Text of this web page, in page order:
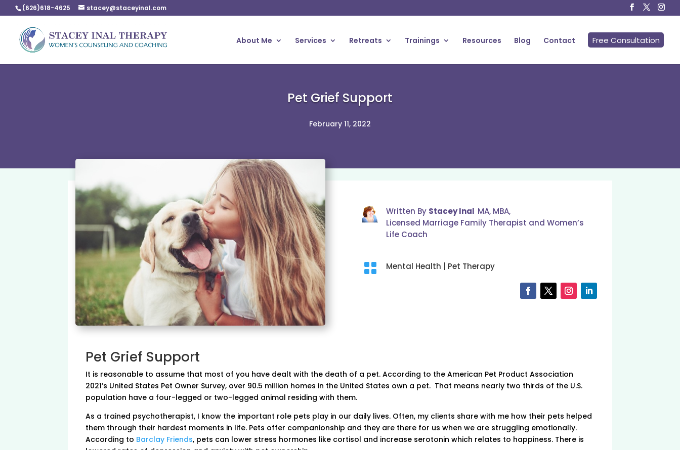
(626)618-4625 stacey@staceyinal.com
About Me Services Retreats Trainings Resources Blog Contact Free Consultation
Pet Grief Support
February 11, 2022
Written By Stacey Inal MA, MBA,
Licensed Marriage Family Therapist and Women’s
Life Coach
 Mental Health | Pet Therapy
Pet Grief Support
It is reasonable to assume that most of you have dealt with the death of a pet. According to the American Pet Product Association
2021’s United States Pet Owner Survey, over 90.5 million homes in the United States own a pet. That means nearly two thirds of the U.S.
population have a four-legged or two-legged animal residing with them.
As a trained psychotherapist, I know the important role pets play in our daily lives. Often, my clients share with me how their pets helped
them through their hardest moments in life. Pets offer companionship and they are there for us when we are struggling emotionally.
According to Barclay Friends, pets can lower stress hormones like cortisol and increase serotonin which relates to happiness. There is